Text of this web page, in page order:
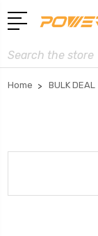
Search
Home BULK DEAL